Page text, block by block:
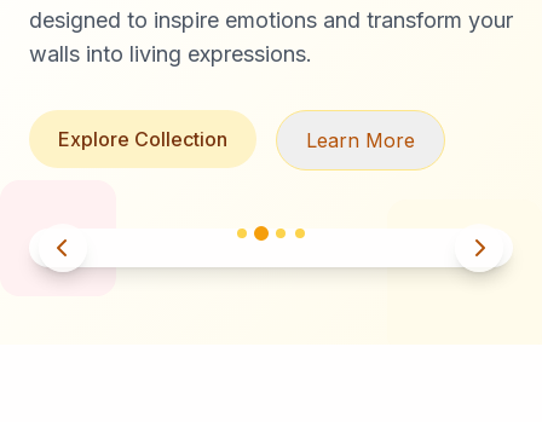
designed to inspire emotions and transform your
walls into living expressions.
Explore Collection Learn More